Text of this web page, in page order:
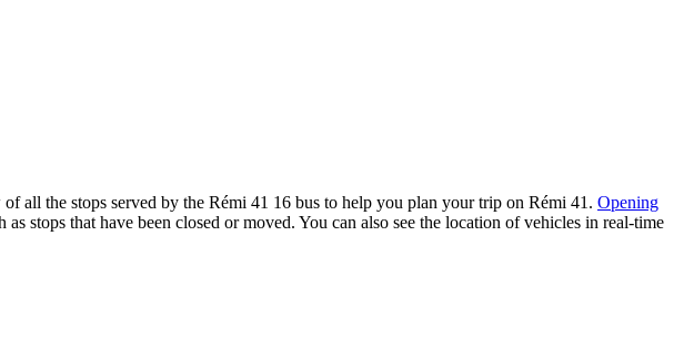
all the stops served by the Rémi 41 16 bus to help you plan your trip on Rémi 41. Opening
stops that have been closed or moved. You can also see the location of vehicles in real-time